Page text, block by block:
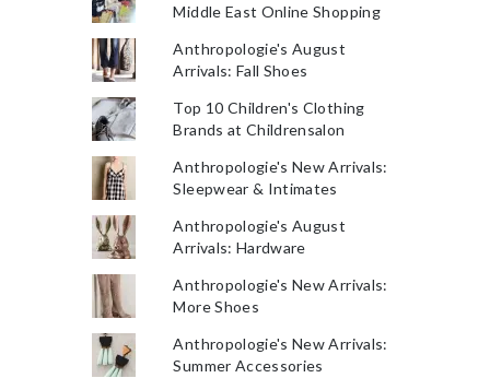
Middle East Online Shopping
Anthropologie's August
Arrivals: Fall Shoes
Top 10 Children's Clothing
Brands at Childrensalon
Anthropologie's New Arrivals:
Sleepwear & Intimates
Anthropologie's August
Arrivals: Hardware
Anthropologie's New Arrivals:
More Shoes
Anthropologie's New Arrivals:
Summer Accessories